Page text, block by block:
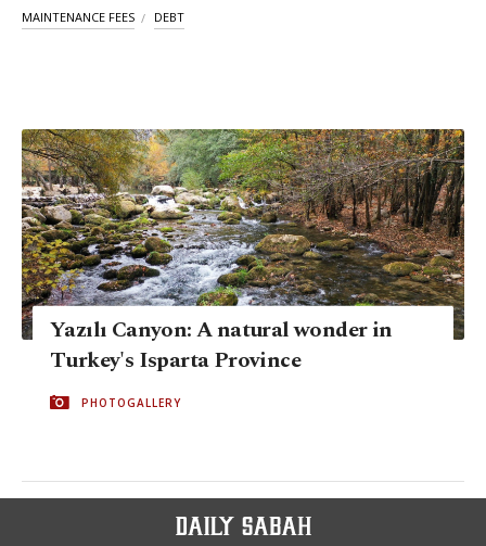
MAINTENANCE FEES DEBT
Yazılı Canyon: A natural wonder in
Turkey's Isparta Province
PHOTOGALLERY